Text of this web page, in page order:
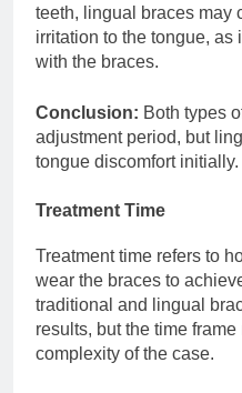
teeth, lingual braces may
irritation to the tongue, as
with the braces.
Conclusion: Both types
adjustment period, but
tongue discomfort initially.
Treatment Time
Treatment time refers to
wear the braces to
traditional and lingual
results, but the time
complexity of the case.